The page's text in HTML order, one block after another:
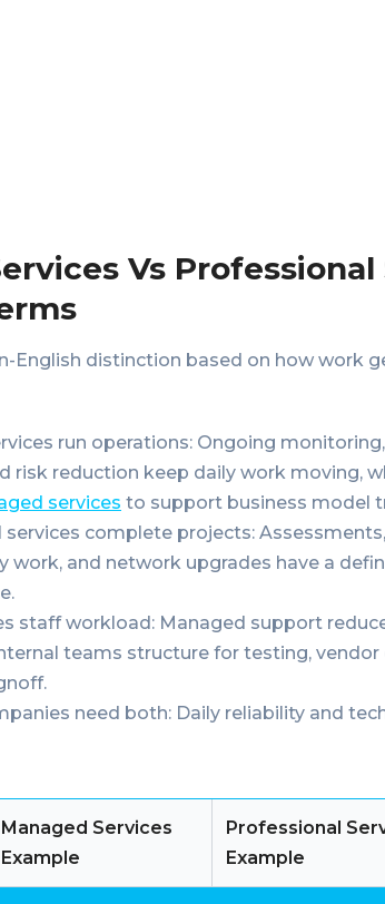
Vs
English distinction based on how work
run operations: Ongoing
risk reduction keep daily work moving,
services to support business model
services complete projects:
work, and network upgrades have a
staff workload: Managed support
teams structure for testing, vendor
need both: Daily reliability and
Managed Services
Example
Professional
Example